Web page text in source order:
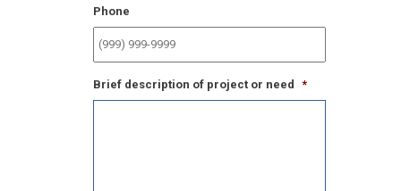
Phone
Brief description of project or need *